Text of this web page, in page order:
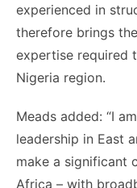
experienced in
therefore brings
expertise required
Nigeria region.
Meads added: “I
leadership in East
make a significant
Africa – with